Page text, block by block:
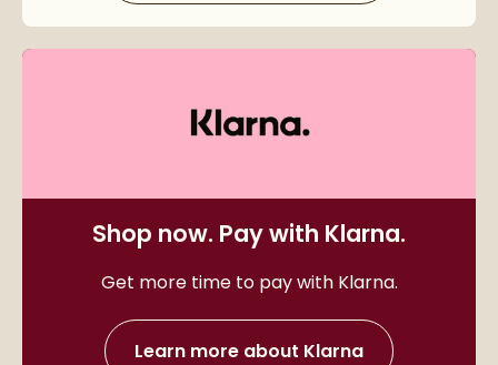
Shop now. Pay with Klarna.
Get more time to pay with Klarna.
Learn more about Klarna